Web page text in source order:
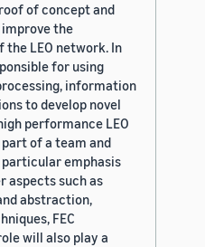
of concept and
the
LEO network. In
for using
information
to develop novel
performance LEO
of a team and
emphasis
aspects such as
abstraction,
FEC
will also play a